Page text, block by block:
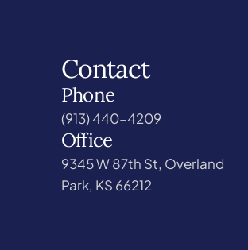
Contact
Phone
(913) 440-4209
Office
9345 W 87th St, Overland
Park, KS 66212